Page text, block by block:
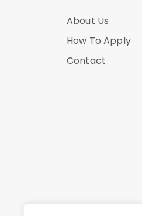
About Us
How To Apply
Contact